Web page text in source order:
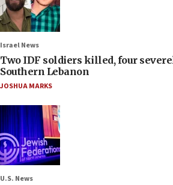
Israel News
Two IDF soldiers killed, four
Southern Lebanon
JOSHUA MARKS
U.S. News